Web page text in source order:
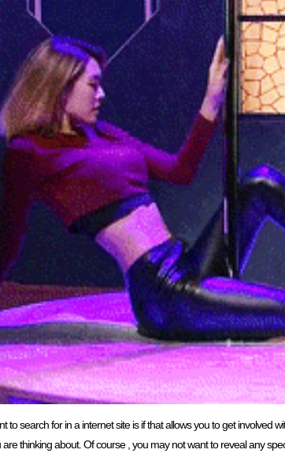
to search for in a internet site is if that allows you to get
thinking about. Of course , you may not want to reveal any